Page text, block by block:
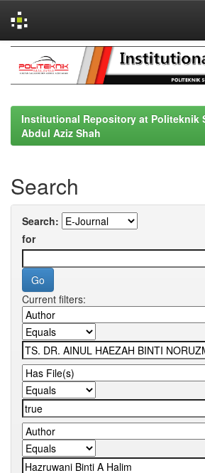
navigation
Institutional Repository at Politeknik
Abdul Aziz Shah
Search
Search:
for
Current filters: